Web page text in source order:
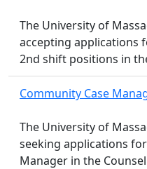
The University of
accepting applications
2nd shift positions in
Community Case
The University of
seeking applications
Manager in the